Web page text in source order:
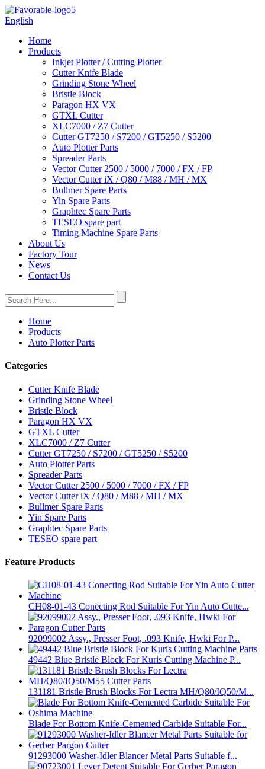
English
Home
Products
Inkjet Plotter / Cutting Plotter
Cutter Knife Blade
Grinding Stone Wheel
Bristle Block
Paragon HX VX
GTXL Cutter
XLC7000 / Z7 Cutter
Cutter GT7250 / S7200 / GT5250 / S5200
Auto Plotter Parts
Spreader Parts
Vector Cutter 2500 / 5000 / 7000 / FX / FP
Vector Cutter iX / Q80 / M88 / MH / MX
Bullmer Spare Parts
Yin Spare Parts
Graphtec Spare Parts
TESEO spare part
Timing Machine Spare Parts
About Us
Factory Tour
News
Contact Us
Home
Products
Auto Plotter Parts
Categories
Cutter Knife Blade
Grinding Stone Wheel
Bristle Block
Paragon HX VX
GTXL Cutter
XLC7000 / Z7 Cutter
Cutter GT7250 / S7200 / GT5250 / S5200
Auto Plotter Parts
Spreader Parts
Vector Cutter 2500 / 5000 / 7000 / FX / FP
Vector Cutter iX / Q80 / M88 / MH / MX
Bullmer Spare Parts
Yin Spare Parts
Graphtec Spare Parts
TESEO spare part
Feature Products
CH08-01-43 Conecting Rod Suitable For Yin Auto Cutte...
92099002 Assy., Presser Foot, .093 Knife, Hwki For P...
49442 Blue Bristle Block For Kuris Cutting Machine P...
131181 Bristle Brush Blocks For Lectra MH/Q80/IQ50/M...
Blade For Bottom Knife-Cemented Carbide Suitable For...
91293000 Washer-Idler Blancer Metal Parts Suitable f...